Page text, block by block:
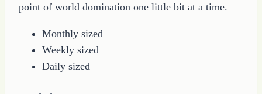
point of world domination one little bit at a time.
Monthly sized
Weekly sized
Daily sized